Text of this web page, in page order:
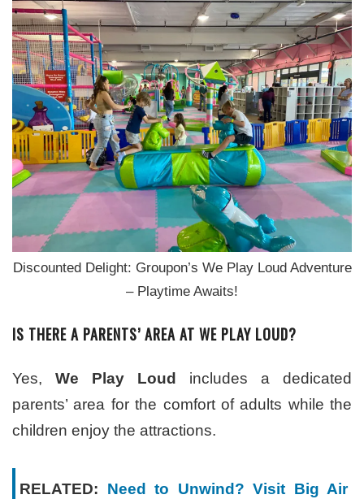
Discounted Delight: Groupon’s We Play Loud Adventure
– Playtime Awaits!
IS THERE A PARENTS’ AREA AT WE PLAY LOUD?
Yes, We Play Loud
includes a dedicated
parents’ area for the comfort of adults while the
children enjoy the attractions.
RELATED: Need to Unwind? Visit Big Air